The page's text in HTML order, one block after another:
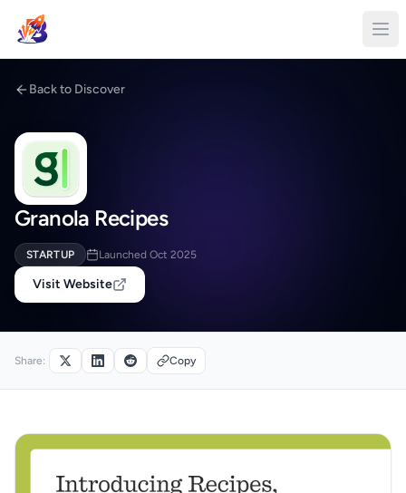
Back to Discover
Granola Recipes
STARTUP Launched Oct 2025
Visit Website
Share: Copy